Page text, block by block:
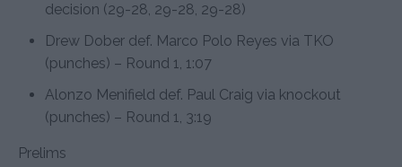
decision (29-28, 29-28, 29-28)
Drew Dober def. Marco Polo Reyes via TKO
(punches) – Round 1, 1:07
Alonzo Menifield def. Paul Craig via knockout
(punches) – Round 1, 3:19
Prelims